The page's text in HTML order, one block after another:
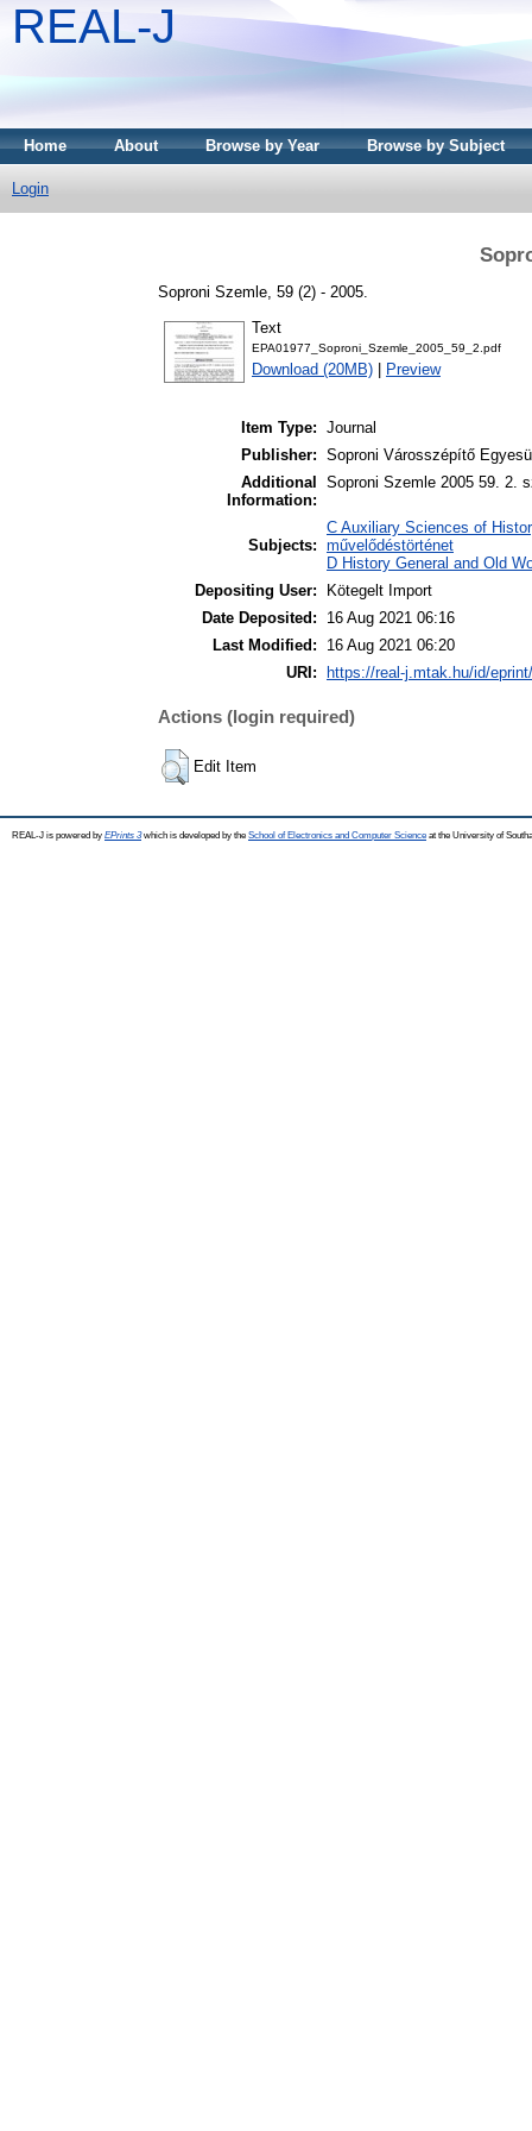
REAL-J
Home About Browse by Year Browse by Subject
Login
Soproni Szemle, 59 (2) - 2005.
Text
EPA01977_Soproni_Szemle_2005_59_2.pdf
Download (20MB) Preview
Item Type: Journal
Publisher: Soproni Városszépítő
Additional
Information:
Soproni Szemle 2005 59. 2.
Subjects:
C Auxiliary Sciences of
művelődéstörténet
D History General and Old
Depositing User:
Kötegelt Import
Date Deposited:
16 Aug 2021 06:16
Last Modified:
16 Aug 2021 06:20
URI:
https://real-j.mtak.hu/id/
Actions (login required)
Edit Item
REAL-J is powered by EPrints 3which is developed by the School of Electronics and Computer Science at the University of